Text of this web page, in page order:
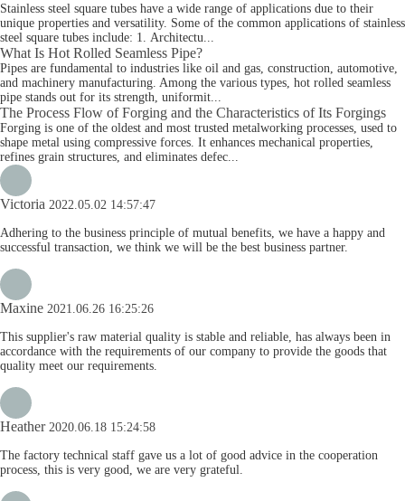
Stainless steel square tubes have a wide range of applications due to their
unique properties and versatility. Some of the common applications of stainless
steel square tubes include: 1. Architectu...
What Is Hot Rolled Seamless Pipe?
Pipes are fundamental to industries like oil and gas, construction, automotive,
and machinery manufacturing. Among the various types, hot rolled seamless
pipe stands out for its strength, uniformit...
The Process Flow of Forging and the Characteristics of Its Forgings
Forging is one of the oldest and most trusted metalworking processes, used to
shape metal using compressive forces. It enhances mechanical properties,
refines grain structures, and eliminates defec...
Victoria 2022.05.02 14:57:47
Adhering to the business principle of mutual benefits, we have a happy and
successful transaction, we think we will be the best business partner.
Maxine 2021.06.26 16:25:26
This supplier's raw material quality is stable and reliable, has always been in
accordance with the requirements of our company to provide the goods that
quality meet our requirements.
Heather2020.06.18 15:24:58
The factory technical staff gave us a lot of good advice in the cooperation
process, this is very good, we are very grateful.